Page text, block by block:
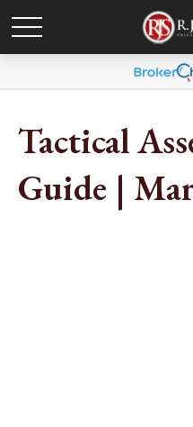
Tactical
Guide |